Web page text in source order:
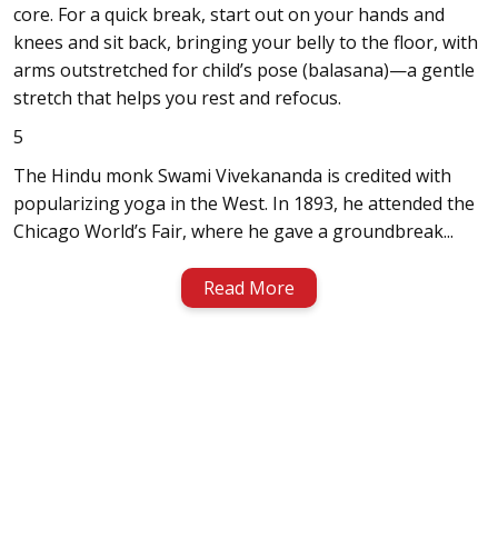
core. For a quick break, start out on your hands and
knees and sit back, bringing your belly to the floor, with
arms outstretched for child’s pose (balasana)—a gentle
stretch that helps you rest and refocus.
5
The Hindu monk Swami Vivekananda is credited with
popularizing yoga in the West. In 1893, he attended the
Chicago World’s Fair, where he gave a groundbreak...
Read More